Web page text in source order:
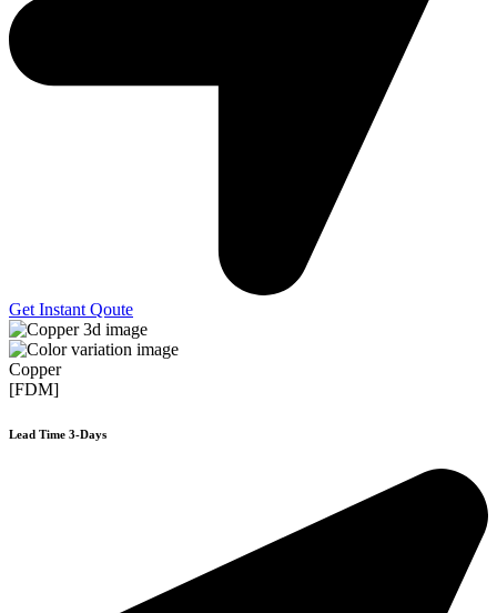
Get Instant Qoute
Copper
[FDM]
Lead Time 3-Days